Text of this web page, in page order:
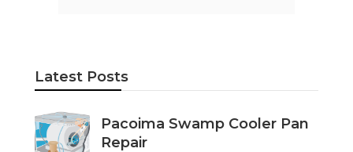
Latest Posts
Pacoima Swamp Cooler Pan
Repair